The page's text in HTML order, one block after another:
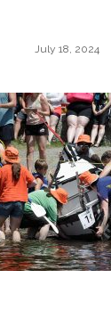
July 18, 2024